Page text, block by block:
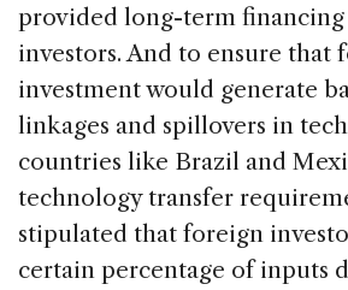
provided long-term
investors. And to ensure that
investment would generate
linkages and spillovers in
countries like Brazil and
technology transfer
stipulated that foreign
certain percentage of inputs